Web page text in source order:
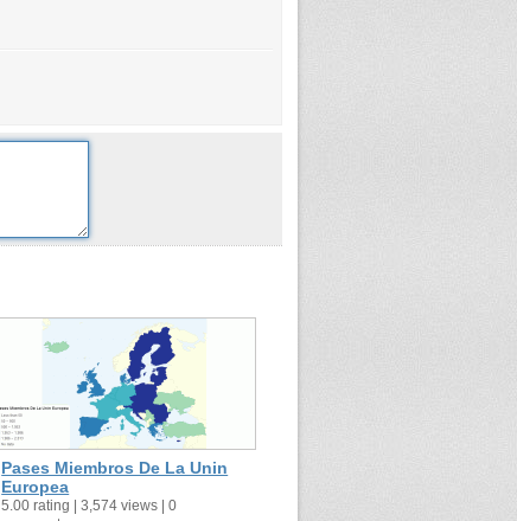
Pases Miembros De La Unin
Europea
5.00 rating | 3,574 views | 0